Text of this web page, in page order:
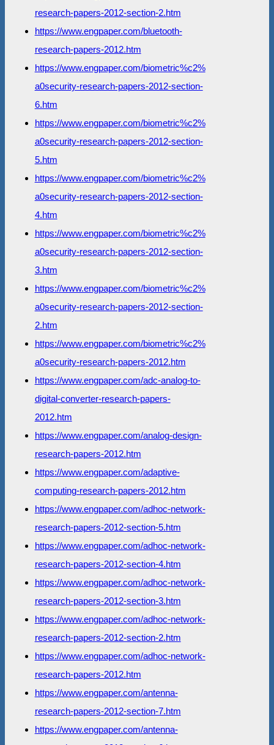
research-papers-2012-section-2.htm
https://www.engpaper.com/bluetooth-
research-papers-2012.htm
https://www.engpaper.com/biometric%c2%
a0security-research-papers-2012-section-
6.htm
https://www.engpaper.com/biometric%c2%
a0security-research-papers-2012-section-
5.htm
https://www.engpaper.com/biometric%c2%
a0security-research-papers-2012-section-
4.htm
https://www.engpaper.com/biometric%c2%
a0security-research-papers-2012-section-
3.htm
https://www.engpaper.com/biometric%c2%
a0security-research-papers-2012-section-
2.htm
https://www.engpaper.com/biometric%c2%
a0security-research-papers-2012.htm
https://www.engpaper.com/adc-analog-to-
digital-converter-research-papers-
2012.htm
https://www.engpaper.com/analog-design-
research-papers-2012.htm
https://www.engpaper.com/adaptive-
computing-research-papers-2012.htm
https://www.engpaper.com/adhoc-network-
research-papers-2012-section-5.htm
https://www.engpaper.com/adhoc-network-
research-papers-2012-section-4.htm
https://www.engpaper.com/adhoc-network-
research-papers-2012-section-3.htm
https://www.engpaper.com/adhoc-network-
research-papers-2012-section-2.htm
https://www.engpaper.com/adhoc-network-
research-papers-2012.htm
https://www.engpaper.com/antenna-
research-papers-2012-section-7.htm
https://www.engpaper.com/antenna-